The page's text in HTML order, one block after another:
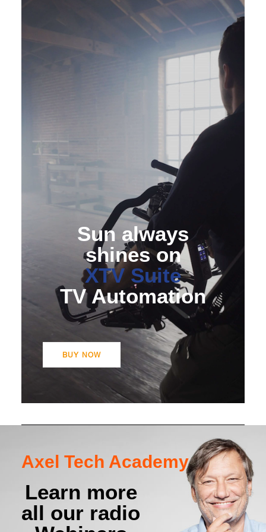
XMAM
Media Asset
Management
BUY NOW
Sun always
shines on
XTV Suite
TV Automation
BUY NOW
Axel Tech Academy
Learn more
all our radio